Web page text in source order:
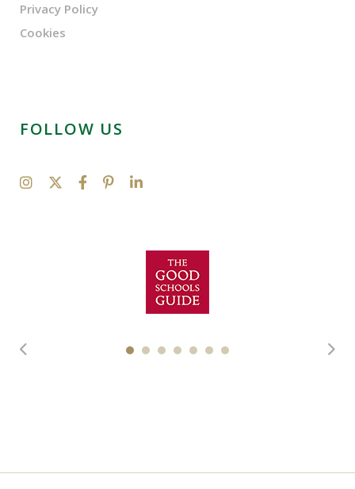
Privacy Policy
Cookies
FOLLOW US